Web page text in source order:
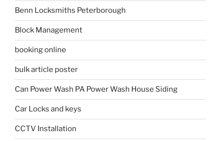
Benn Locksmiths Peterborough
Block Management
booking online
bulk article poster
Can Power Wash PA Power Wash House Siding
Car Locks and keys
CCTV Installation